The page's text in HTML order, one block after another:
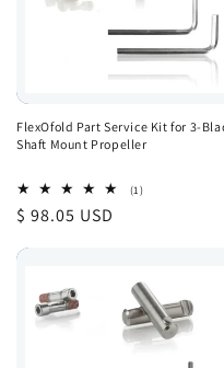
FlexOfold Part Service Kit for 3-
Shaft Mount Propeller
(1)1
Regular
$ 98.05 USD